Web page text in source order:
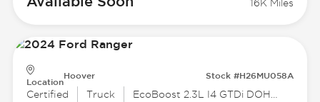
16K Miles
Location
Hoover Stock #H26MU058A
Certified Truck EcoBoost 2.3L I4 GTDi DOHC Turbocharged VCT